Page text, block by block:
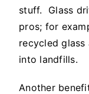
stuff. Glass
pros; for
recycled
into landfills.
Another